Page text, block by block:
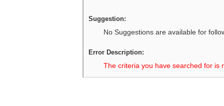
Suggestion:
No Suggestions are available for
Error Description:
The criteria you have searched for is